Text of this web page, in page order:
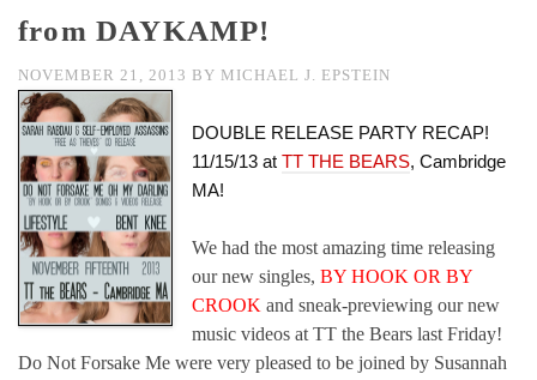
from DAYKAMP!
NOVEMBER 21, 2013 BY MICHAEL J. EPSTEIN
DOUBLE RELEASE PARTY RECAP!
11/15/13 at TT THE BEARS, Cambridge
MA!
We had the most amazing time releasing
our new singles, BY HOOK OR BY
CROOK and sneak-previewing our new
music videos at TT the Bears last Friday!
Do Not Forsake Me were very pleased to be joined by Susannah